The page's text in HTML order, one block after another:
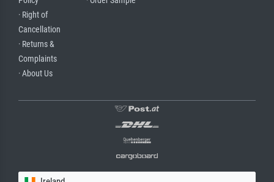
· Right of
Cancellation
· Returns &
Complaints
· About Us